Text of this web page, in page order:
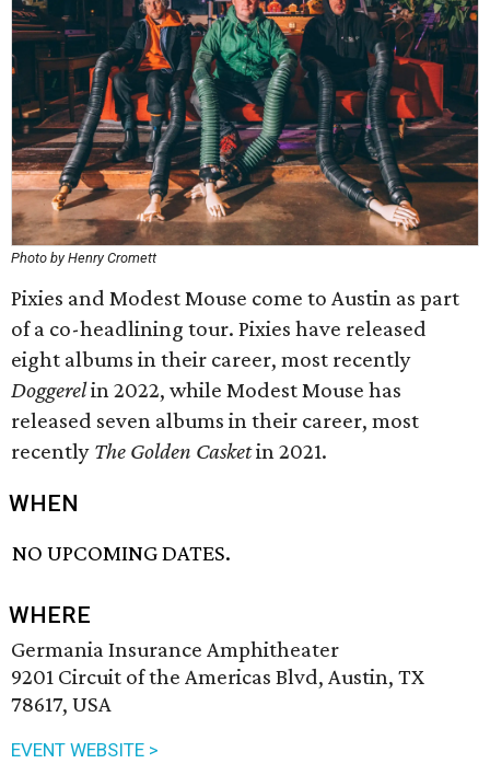
Photo by Henry Cromett
Pixies and Modest Mouse come to Austin as part
of a co-headlining tour. Pixies have released
eight albums in their career, most recently
Doggerelin 2022, while Modest Mouse has
released seven albums in their career, most
recently The Golden Casketin 2021.
WHEN
NO UPCOMING DATES.
WHERE
Germania Insurance Amphitheater
9201 Circuit of the Americas Blvd, Austin, TX
78617, USA
EVENT WEBSITE >